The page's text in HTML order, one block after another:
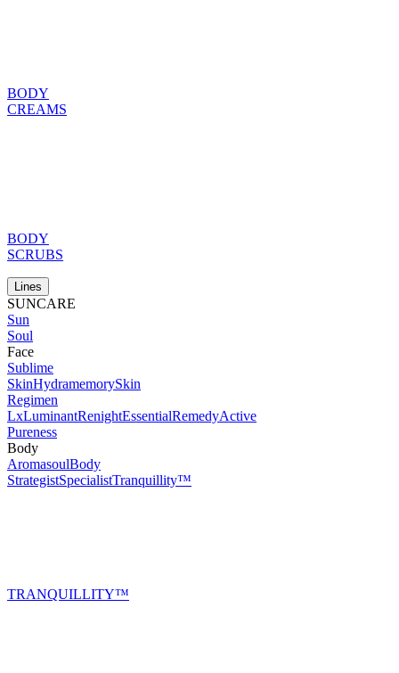
BODY
CREAMS
BODY
SCRUBS
Lines
SUNCARE
Sun
Soul
Face
Sublime
SkinHydramemorySkin
Regimen
LxLuminantRenightEssentialRemedyActive
Pureness
Body
AromasoulBody
StrategistSpecialistTranquillity™
TRANQUILLITY™